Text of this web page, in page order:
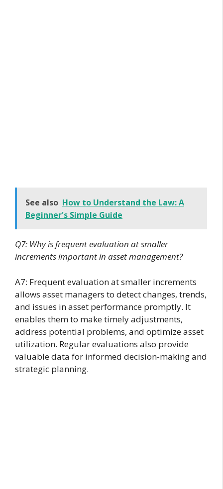
See also How to Understand the Law: A
Beginner's Simple Guide
Q7: Why is frequent evaluation at smaller
increments important in asset management?
A7: Frequent evaluation at smaller increments
allows asset managers to detect changes, trends,
and issues in asset performance promptly. It
enables them to make timely adjustments,
address potential problems, and optimize asset
utilization. Regular evaluations also provide
valuable data for informed decision-making and
strategic planning.